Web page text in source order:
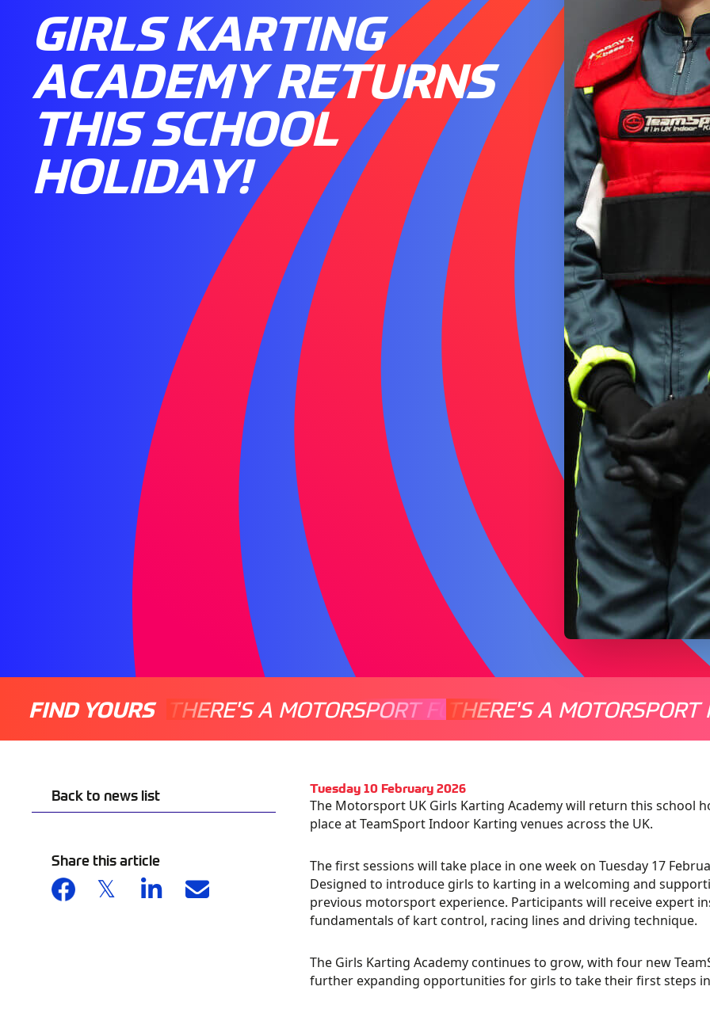
GIRLS KARTING
ACADEMY RETURNS
THIS SCHOOL
HOLIDAY!
FIND YOURS THERE'S A MOTORSPORT FOR EVERYONE
THERE'S A MOTORSPORT
Back to news list
Share this article
Tuesday 10 February 2026
The Motorsport UK Girls Karting Academy will return this school
place at TeamSport Indoor Karting venues across the UK.
The first sessions will take place in one week on Tuesday 17
Designed to introduce girls to karting in a welcoming and
previous motorsport experience. Participants will receive expert
fundamentals of kart control, racing lines and driving technique.
The Girls Karting Academy continues to grow, with four new
further expanding opportunities for girls to take their first steps